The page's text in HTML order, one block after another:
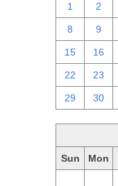
1 2
8 9
15 16
22 23
29 30
Sun Mon